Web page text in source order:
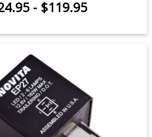
- $119.95